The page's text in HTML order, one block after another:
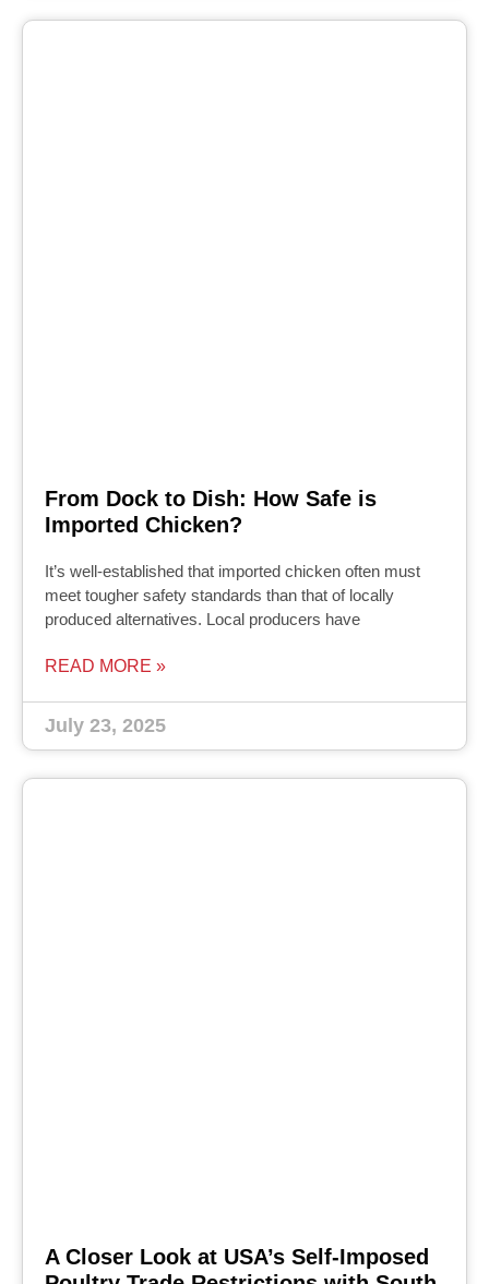
From Dock to Dish: How Safe is
Imported Chicken?
It’s well-established that imported chicken often must
meet tougher safety standards than that of locally
produced alternatives. Local producers have
READ MORE »
July 23, 2025
A Closer Look at USA’s Self-Imposed